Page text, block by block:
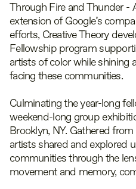
Through Fire and Thunder -
extension of Google’s
efforts, Creative Theory
Fellowship program
artists of color while shining
facing these communities.
Culminating the year-long
weekend-long group
Brooklyn, NY. Gathered
artists shared and explored
communities through the
movement and memory,